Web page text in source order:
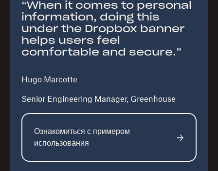
“When it comes to personal
information, doing this
under the Dropbox banner
helps users feel
comfortable and secure.”
Hugo Marcotte
Senior Engineering Manager, Greenhouse
Ознакомиться с примером
использования